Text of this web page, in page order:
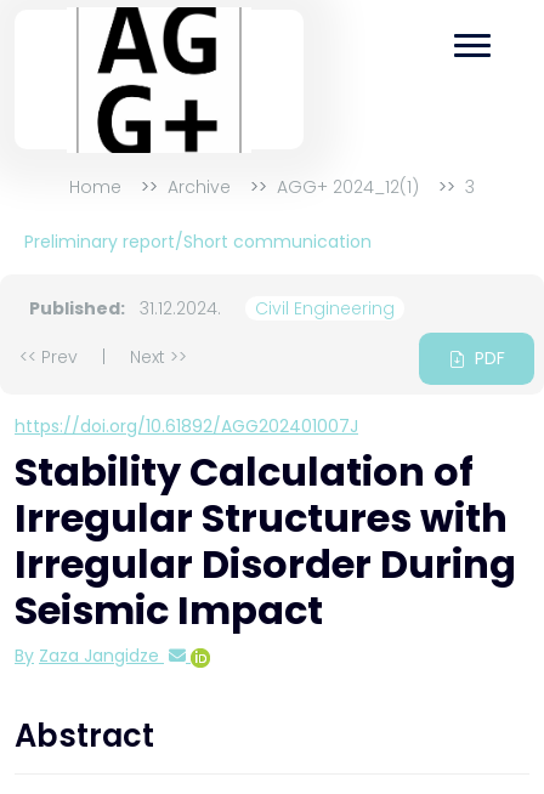
Home Archive AGG+ 2024_12(1) 3
Preliminary report/Short communication
Published: 31.12.2024.
Civil Engineering
<< Prev
Next >> PDF
https://doi.org/10.61892/AGG202401007J
Stability Calculation of
Irregular Structures with
Irregular Disorder During
Seismic Impact
By Zaza Jangidze
Abstract